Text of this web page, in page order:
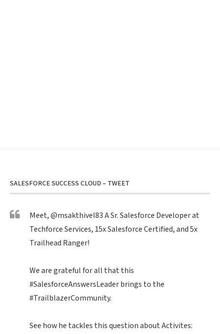
SALESFORCE SUCCESS CLOUD – TWEET
Meet,@msakthivel83A Sr. Salesforce Developer at
Techforce Services, 15x Salesforce Certified, and 5x
Trailhead Ranger!
We are grateful for all that this
#SalesforceAnswersLeaderbrings to the
#TrailblazerCommunity.
See how he tackles this question about Activites: